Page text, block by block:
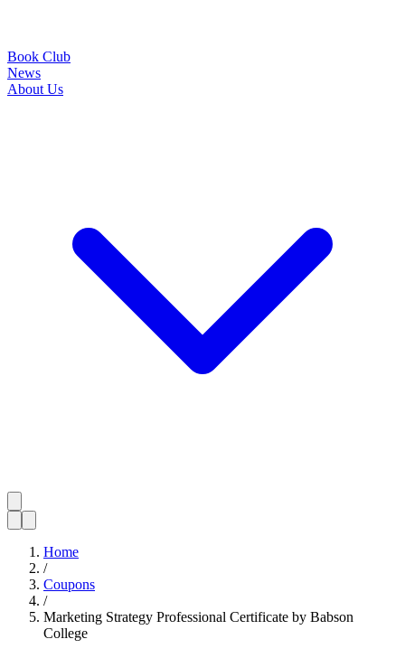
Book Club
News
About Us
Home
/
Coupons
/
Marketing Strategy Professional Certificate by Babson
College